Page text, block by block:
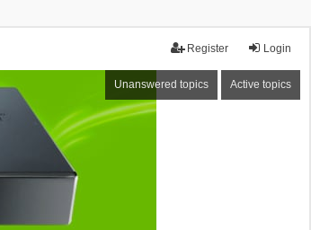
Login
Register
Unanswered topics Active topics